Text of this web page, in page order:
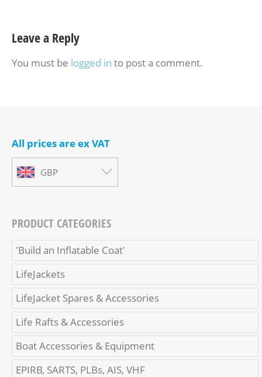
Leave a Reply
You must be logged in to post a comment.
All prices are ex VAT
GBP
PRODUCT CATEGORIES
'Build an Inflatable Coat'
LifeJackets
LifeJacket Spares & Accessories
Life Rafts & Accessories
Boat Accessories & Equipment
EPIRB, SARTS, PLBs, AIS, VHF